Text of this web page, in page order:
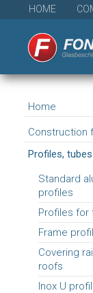
HOME
Home
Construction
Profiles,
Standard
profiles
Profiles for
Frame
Covering
roofs
Inox U